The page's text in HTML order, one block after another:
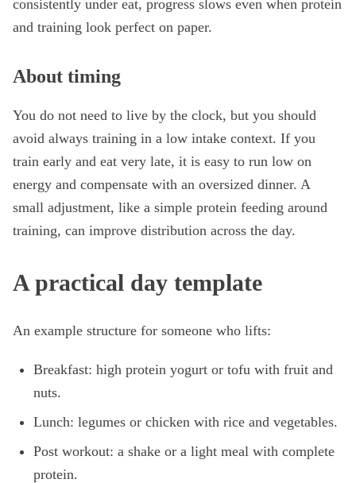
consistently under eat, progress slows even when protein
and training look perfect on paper.
About timing
You do not need to live by the clock, but you should
avoid always training in a low intake context. If you
train early and eat very late, it is easy to run low on
energy and compensate with an oversized dinner. A
small adjustment, like a simple protein feeding around
training, can improve distribution across the day.
A practical day template
An example structure for someone who lifts:
Breakfast: high protein yogurt or tofu with fruit and
nuts.
Lunch: legumes or chicken with rice and vegetables.
Post workout: a shake or a light meal with complete
protein.